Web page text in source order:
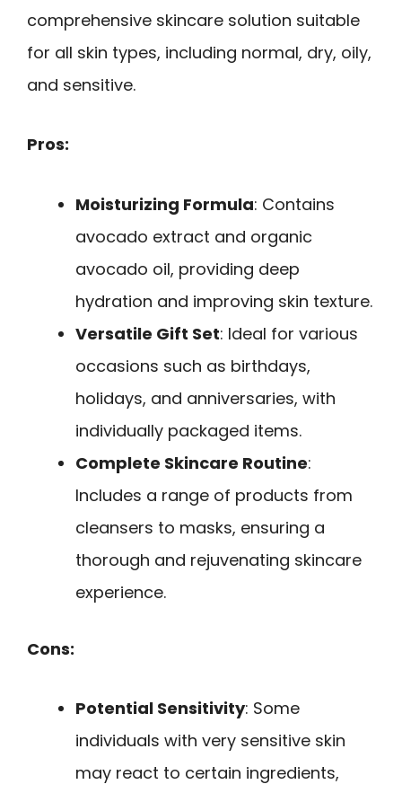
comprehensive skincare solution suitable
for all skin types, including normal, dry, oily,
and sensitive.
Pros:
Moisturizing Formula: Contains
avocado extract and organic
avocado oil, providing deep
hydration and improving skin texture.
Versatile Gift Set: Ideal for various
occasions such as birthdays,
holidays, and anniversaries, with
individually packaged items.
Complete Skincare Routine:
Includes a range of products from
cleansers to masks, ensuring a
thorough and rejuvenating skincare
experience.
Cons:
Potential Sensitivity: Some
individuals with very sensitive skin
may react to certain ingredients,